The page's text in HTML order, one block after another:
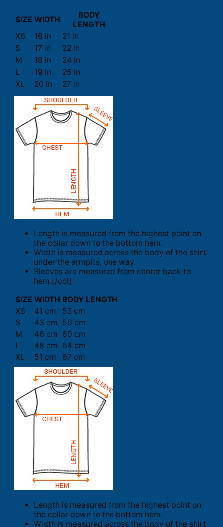
SIZE WIDTH
BODY
LENGTH
XS
16 in
21 in
S
17 in
22 in
M
18 in
24 in
L
19 in
25 in
XL
20 in 27 in
Length is measured from the highest point on
the collar down to the bottom hem.
Width is measured across the body of the shirt
under the armpits, one way.
Sleeves are measured from center back to
hem.[/col]
SIZE WIDTH BODY LENGTH
XS
41 cm
52 cm
S
43 cm 56 cm
M
46 cm 60 cm
L
48 cm 64 cm
XL
51 cm 67 cm
Length is measured from the highest point on
the collar down to the bottom hem.
Width is measured across the body of the shirt